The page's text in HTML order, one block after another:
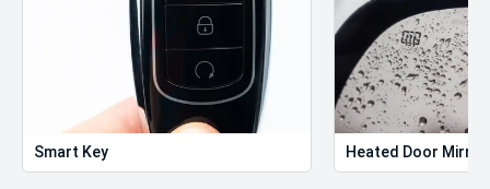
Smart Key Heated Door